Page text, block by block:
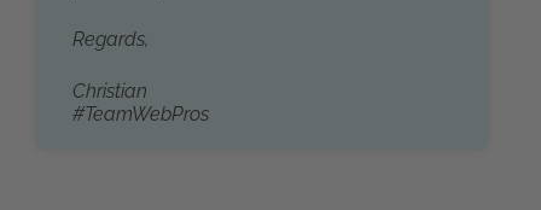
Regards,
Christian
#TeamWebPros